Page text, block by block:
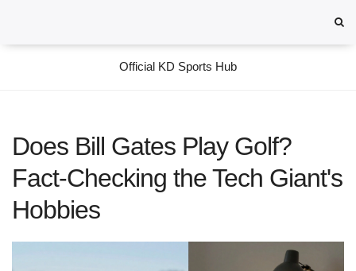
Official KD Sports Hub
Does Bill Gates Play Golf?
Fact-Checking the Tech Giant's
Hobbies